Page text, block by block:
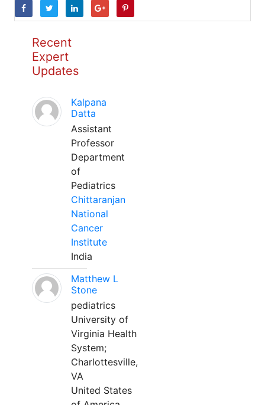
Recent
Expert
Updates
Kalpana
Datta
Assistant
Professor
Department
of
Pediatrics
Chittaranjan
National
Cancer
Institute
India
Matthew L
Stone
pediatrics
University of
Virginia Health
System;
Charlottesville,
VA
United States